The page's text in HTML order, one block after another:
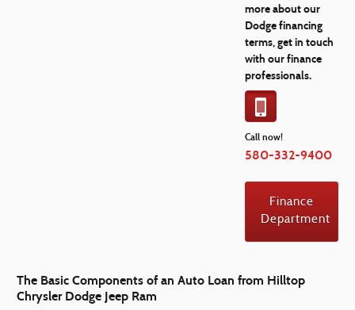
more about our
Dodge financing
terms, get in touch
with our finance
professionals.
Call now!
580-332-9400
Finance
Department
The Basic Components of an Auto Loan from Hilltop
Chrysler Dodge Jeep Ram